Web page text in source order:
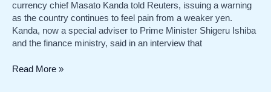
currency chief Masato Kanda told Reuters, issuing a warning
as the country continues to feel pain from a weaker yen.
Kanda, now a special adviser to Prime Minister Shigeru Ishiba
and the finance ministry, said in an interview that
As
Read More »